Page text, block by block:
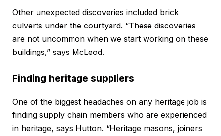
Other unexpected discoveries included brick
culverts under the courtyard. “These discoveries
are not uncommon when we start working on these
buildings,” says McLeod.
Finding heritage suppliers
One of the biggest headaches on any heritage job is
finding supply chain members who are experienced
in heritage, says Hutton. “Heritage masons, joiners